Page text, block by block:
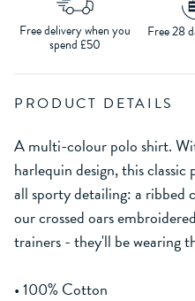
Free delivery when you
spend £50
Free 28
PRODUCT DETAILS
A multi-colour polo shirt.
harlequin design, this
all sporty detailing: a ribbed
our crossed oars
trainers - they'll be wearing
• 100% Cotton